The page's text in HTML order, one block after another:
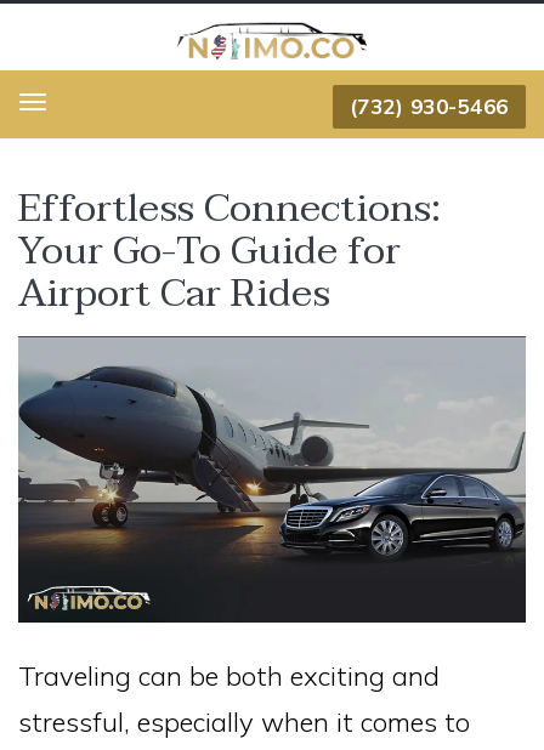
Menu (732) 930-5466
Effortless Connections:
Your Go-To Guide for
Airport Car Rides
Traveling can be both exciting and
stressful, especially when it comes to